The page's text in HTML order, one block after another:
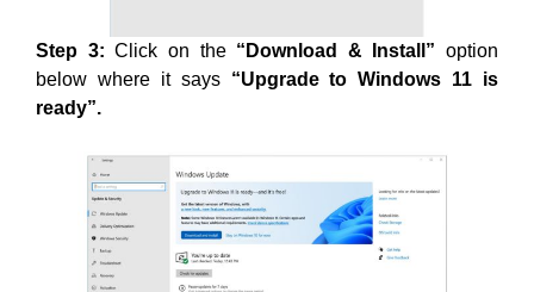
Step 3: Click on the “Download & Install” option
below where it says “Upgrade to Windows 11 is
ready”.